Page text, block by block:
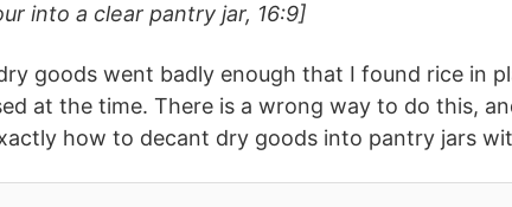
into a clear pantry jar, 16:9]
goods went badly enough that I found rice in
at the time. There is a wrong way to do this,
how to decant dry goods into pantry jars